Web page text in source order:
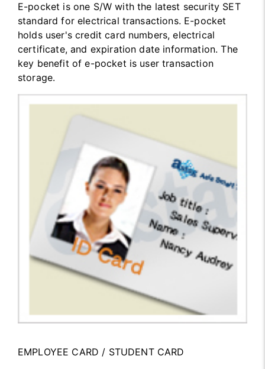
E-pocket is one S/W with the latest security SET
standard for electrical transactions. E-pocket
holds user's credit card numbers, electrical
certificate, and expiration date information. The
key benefit of e-pocket is user transaction
storage.
EMPLOYEE CARD / STUDENT CARD